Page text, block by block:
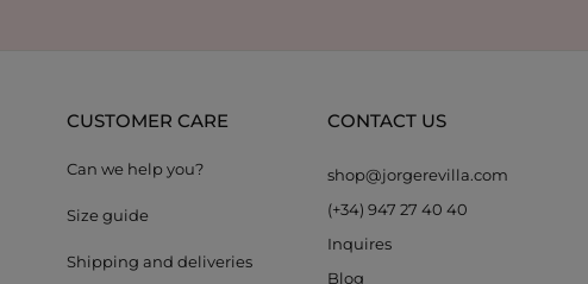
CUSTOMER CARE
Can we help you?
Size guide
Shipping and deliveries
CONTACT US
shop@jorgerevilla.com
(+34) 947 27 40 40
Inquires
Blog